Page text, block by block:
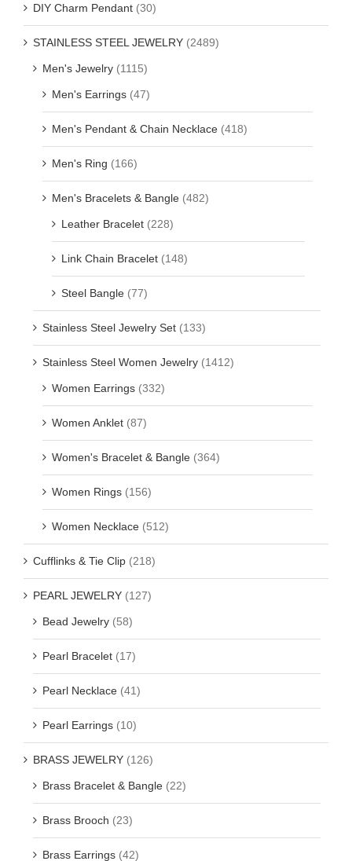
DIY Charm Pendant (30)
STAINLESS STEEL JEWELRY (2489)
Men's Jewelry (1115)
Men's Earrings (47)
Men's Pendant & Chain Necklace (418)
Men's Ring (166)
Men's Bracelets & Bangle (482)
Leather Bracelet (228)
Link Chain Bracelet (148)
Steel Bangle (77)
Stainless Steel Jewelry Set (133)
Stainless Steel Women Jewelry (1412)
Women Earrings (332)
Women Anklet (87)
Women's Bracelet & Bangle (364)
Women Rings (156)
Women Necklace (512)
Cufflinks & Tie Clip (218)
PEARL JEWELRY (127)
Bead Jewelry (58)
Pearl Bracelet (17)
Pearl Necklace (41)
Pearl Earrings (10)
BRASS JEWELRY (126)
Brass Bracelet & Bangle (22)
Brass Brooch (23)
Brass Earrings (42)